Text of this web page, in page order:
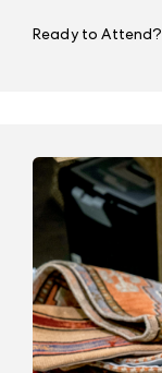
Ready to Attend?